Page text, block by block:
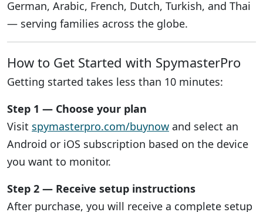
German, Arabic, French, Dutch, Turkish, and Thai
— serving families across the globe.
How to Get Started with SpymasterPro
Getting started takes less than 10 minutes:
Step 1 — Choose your plan
Visit spymasterpro.com/buynow and select an
Android or iOS subscription based on the device
you want to monitor.
Step 2 — Receive setup instructions
After purchase, you will receive a complete setup